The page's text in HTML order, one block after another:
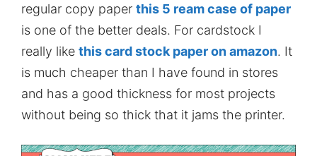
regular copy paper this 5 ream case of paper
is one of the better deals. For cardstock I
really like this card stock paper on amazon. It
is much cheaper than I have found in stores
and has a good thickness for most projects
without being so thick that it jams the printer.